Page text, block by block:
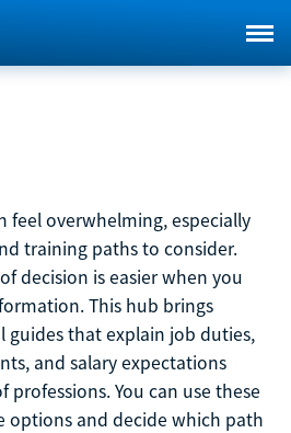
feel overwhelming, especially
training paths to consider.
decision is easier when you
This hub brings
guides that explain job duties,
and salary expectations
professions. You can use these
options and decide which path